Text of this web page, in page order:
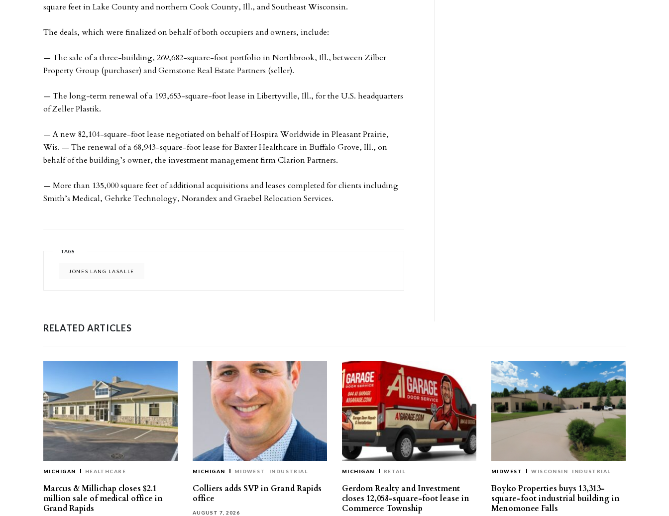
square feet in Lake County and northern Cook County, Ill., and Southeast Wisconsin.
The deals, which were finalized on behalf of both occupiers and owners, include:
— The sale of a three-building, 269,682-square-foot portfolio in Northbrook, Ill., between Zilber
Property Group (purchaser) and Gemstone Real Estate Partners (seller).
— The long-term renewal of a 193,653-square-foot lease in Libertyville, Ill., for the U.S. headquarters
of Zeller Plastik.
— A new 82,104-square-foot lease negotiated on behalf of Hospira Worldwide in Pleasant Prairie,
Wis. — The renewal of a 68,943-square-foot lease for Baxter Healthcare in Buffalo Grove, Ill., on
behalf of the building’s owner, the investment management firm Clarion Partners.
— More than 135,000 square feet of additional acquisitions and leases completed for clients including
Smith’s Medical, Gehrke Technology, Norandex and Graebel Relocation Services.
TAGS
JONES LANG LASALLE
RELATED ARTICLES
MICHIGAN HEALTHCARE
Marcus & Millichap closes $2.1
million sale of medical office in
Grand Rapids
MICHIGAN MIDWEST INDUSTRIAL
Colliers adds SVP in Grand Rapids
office
AUGUST 7, 2026
MICHIGAN RETAIL
Gerdom Realty and Investment
closes 12,058-square-foot lease in
Commerce Township
MIDWEST WISCONSIN INDUSTRIAL
Boyko Properties buys 13,313-
square-foot industrial building in
Menomonee Falls